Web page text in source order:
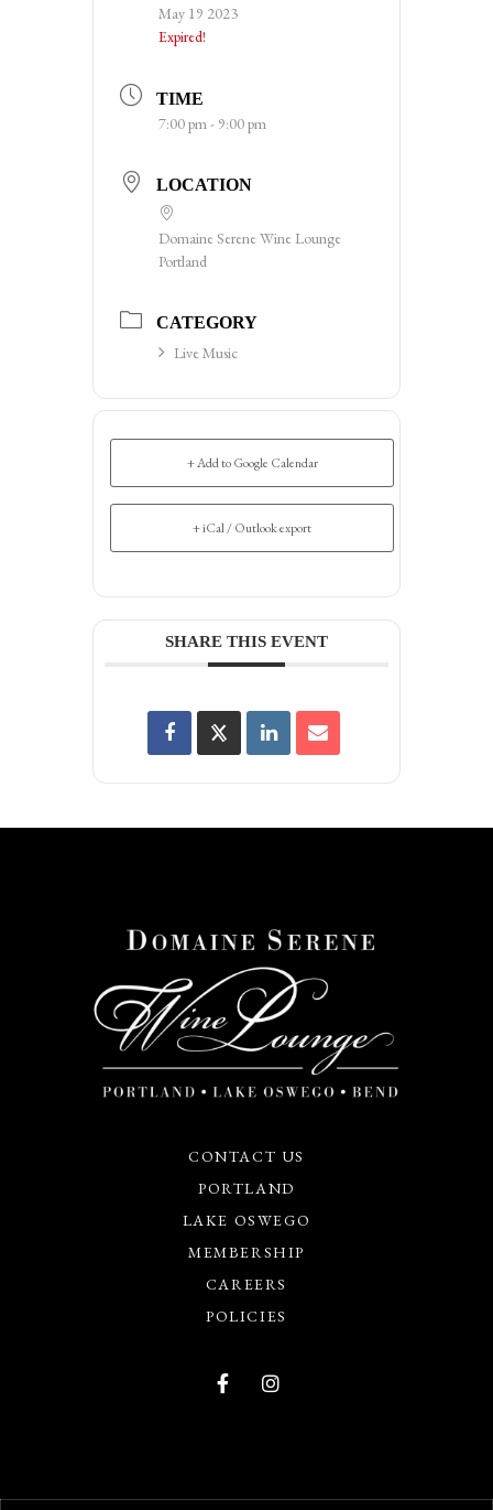
May 19 2023
Expired!
TIME
7:00 pm - 9:00 pm
LOCATION
Domaine Serene Wine Lounge
Portland
CATEGORY
Live Music
+ Add to Google Calendar
+ iCal / Outlook export
SHARE THIS EVENT
CONTACT US
PORTLAND
LAKE OSWEGO
MEMBERSHIP
CAREERS
POLICIES